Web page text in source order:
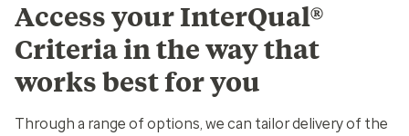
Access your InterQual®
Criteria in the way that
works best for you
Through a range of options, we can tailor delivery of the